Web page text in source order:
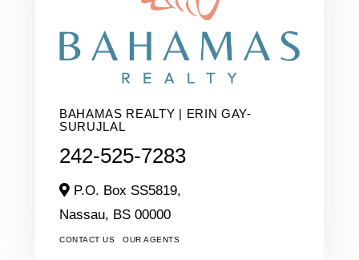
BAHAMAS REALTY | ERIN GAY-
SURUJLAL
242-525-7283
P.O. Box SS5819,
Nassau, BS 00000
CONTACT US OUR AGENTS